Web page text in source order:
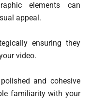
elements can
appeal.
ensuring they
video.
and cohesive
familiarity with your